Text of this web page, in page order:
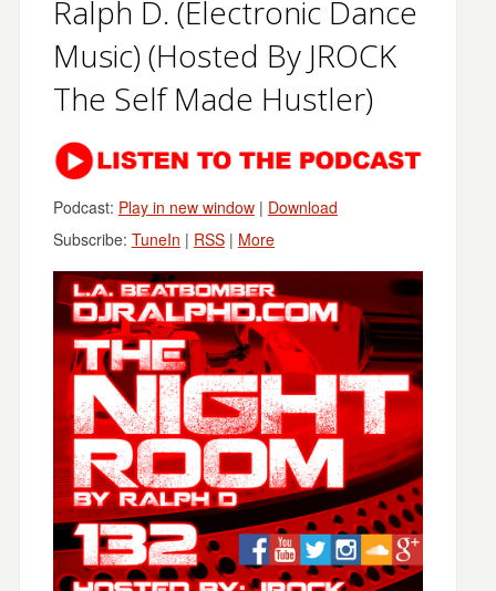
Ralph D. (Electronic Dance
Music) (Hosted By JROCK
The Self Made Hustler)
Podcast: Play in new window| Download
Subscribe: TuneIn | RSS| More